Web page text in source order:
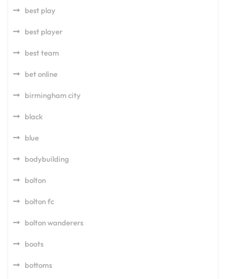
best play
best player
best team
bet online
birmingham city
black
blue
bodybuilding
bolton
bolton fc
bolton wanderers
boots
bottoms